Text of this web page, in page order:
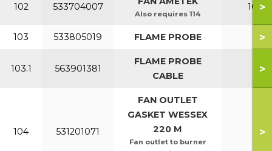
102 533704007
Also requires 114
100-
>
103 533805019 FLAME PROBE All
>
103.1 563901381
FLAME PROBE
CABLE
All
>
104 531201071
FAN OUTLET
GASKET WESSEX
220 M
Fan outlet to burner
All
>